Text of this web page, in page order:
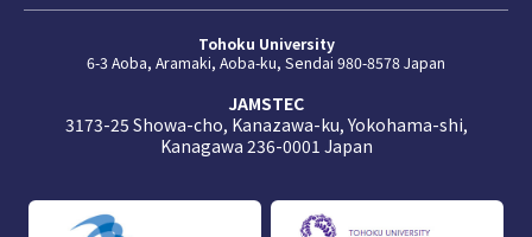
Tohoku University
6-3 Aoba, Aramaki, Aoba-ku, Sendai 980-8578 Japan
JAMSTEC
3173-25 Showa-cho, Kanazawa-ku, Yokohama-shi,
Kanagawa 236-0001 Japan